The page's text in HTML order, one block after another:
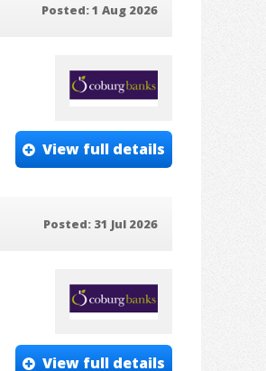
Posted: 1 Aug 2026
View full details
Posted: 31 Jul 2026
View full details